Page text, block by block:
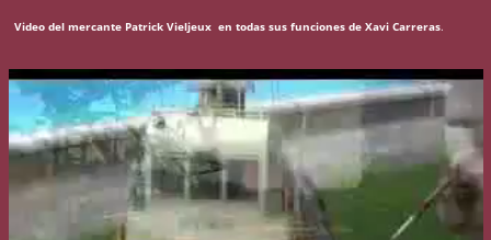
Video del mercante Patrick Vieljeux en todas sus funciones de Xavi Carreras.